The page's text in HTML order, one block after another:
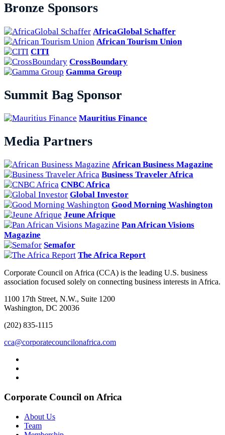
Bronze Sponsors
AfricaGlobal Schaffer
African Tourism Union
CITI
CrossBoundary
Gamma Group
Summit Bag Sponsor
Mauritius Finance
Media Partners
African Business Magazine
Business Traveler Africa
CNBC Africa
Global Investor
Good Morning Washington
Jeune Afrique
Pan African Visions
Magazine
Semafor
The Africa Report
Corporate Council on Africa (CCA) is the leading U.S. business
association focused solely on connecting business interests in Africa.
1100 17th Street, N.W., Suite 1200
Washington, DC 20036
(202) 835-1115
cca@corporatecouncilonafrica.com
Corporate Council on Africa
About Us
Team